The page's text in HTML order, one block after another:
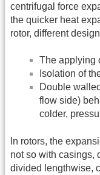
centrifugal force
the quicker heat
rotor, different
The applying
Isolation of
Double
flow side)
colder,
In rotors, the
not so with casings,
divided lengthwise,